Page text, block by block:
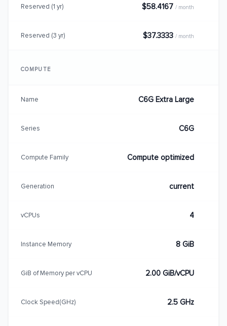
Reserved (1 yr) $58.4167 / month
Reserved (3 yr) $37.3333 / month
COMPUTE
Name C6G Extra Large
Series C6G
Compute Family Compute optimized
Generation current
vCPUs 4
Instance Memory 8 GiB
GiB of Memory per vCPU 2.00 GiB/vCPU
Clock Speed(GHz) 2.5 GHz